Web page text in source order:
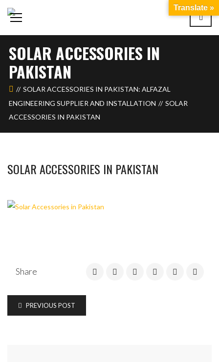
SOLAR ACCESSORIES IN
PAKISTAN
SOLAR ACCESSORIES IN PAKISTAN: ALFAZAL
ENGINEERING SUPPLIER AND INSTALLATION
SOLAR
ACCESSORIES IN PAKISTAN
SOLAR ACCESSORIES IN PAKISTAN
Share
PREVIOUS POST
Translate »